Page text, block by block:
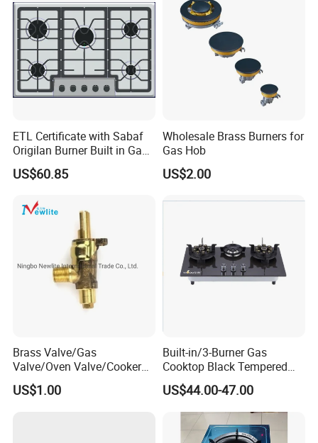
Q1.Are you a factory or trading company?
ETL Certificate with Sabaf
Origilan Burner Built in Gas
Hob & Cooktop (JZS75014)
US$60.85
Wholesale Brass Burners for
Gas Hob
US$2.00
Brass Valve/Gas
Valve/Oven Valve/Cooker
Valve/Oven Parts/Cooker
Parts (GV-05) /Kitchen
US$1.00
Built-in/3-Burner Gas
Cooktop Black Tempered
Glass Gas Stove with
Electronic Ignition
US$44.00-47.00